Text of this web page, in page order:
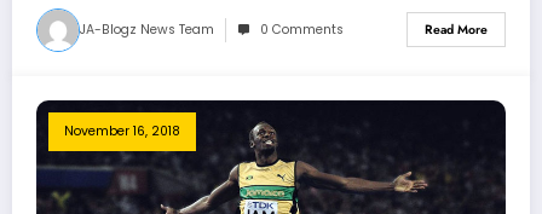
JA-Blogz News Team 0 Comments Read More
November 16, 2018